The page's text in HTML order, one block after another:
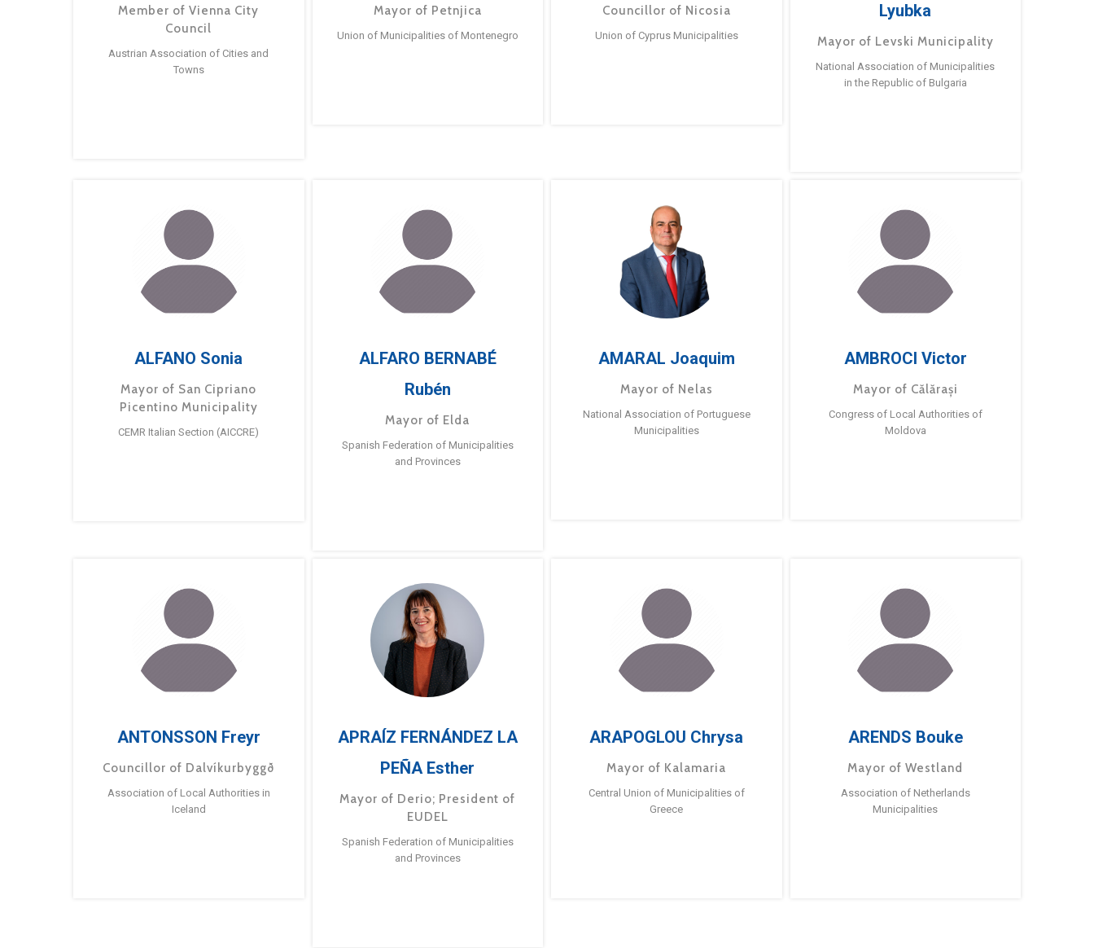
Member of Vienna City
Council
Austrian Association of Cities and
Towns
Mayor of Petnjica
Union of Municipalities of Montenegro
Councillor of Nicosia
Union of Cyprus Municipalities
Lyubka
Mayor of Levski Municipality
National Association of Municipalities
in the Republic of Bulgaria
ALFANO Sonia
Mayor of San Cipriano
Picentino Municipality
CEMR Italian Section (AICCRE)
ALFARO BERNABÉ
Rubén
Mayor of Elda
Spanish Federation of Municipalities
and Provinces
AMARAL Joaquim
Mayor of Nelas
National Association of Portuguese
Municipalities
AMBROCI Victor
Mayor of Călărași
Congress of Local Authorities of
Moldova
ANTONSSON Freyr
Councillor of Dalvíkurbyggð
Association of Local Authorities in
Iceland
APRAÍZ FERNÁNDEZ LA
PEÑA Esther
Mayor of Derio; President of
EUDEL
Spanish Federation of Municipalities
and Provinces
ARAPOGLOU Chrysa
Mayor of Kalamaria
Central Union of Municipalities of
Greece
ARENDS Bouke
Mayor of Westland
Association of Netherlands
Municipalities